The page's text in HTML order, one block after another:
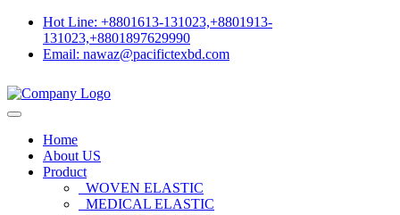
Hot Line: +8801613-131023,+8801913-
131023,+8801897629990
Email: nawaz@pacifictexbd.com
Home
About US
Product
WOVEN ELASTIC
MEDICAL ELASTIC